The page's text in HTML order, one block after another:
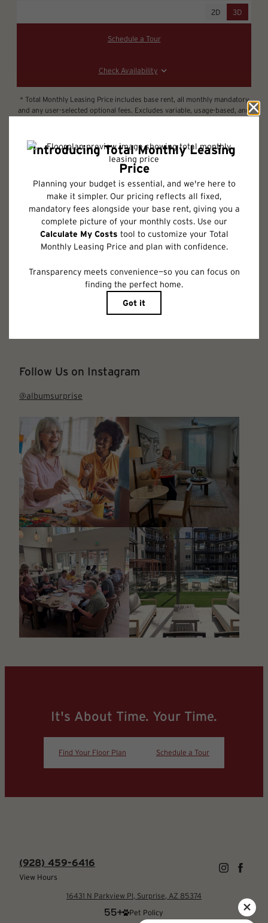
2D 3D
Schedule a Tour
Check Availability
* Total Monthly Leasing Price includes base rent, all monthly mandatory
and any user-selected optional fees. Excludes variable, usage-based, and
legal maximums. Some items may be taxed under applicable law. Some
fees may not apply to rental homes subject to an affordable program. All
fees are subject to application and/or lease terms. Prices and availability
subject to change. Resident is responsible for damages beyond ordinary
wear and tear. Resident may need to maintain insurance and to activate
and maintain utility services, including but not limited to electricity, water,
gas, and internet, per the lease. Additional fees may apply as detailed in
the application and/or lease agreement, which can be requested prior to
applying.
Floor plans are artist’s rendering. All dimensions are approximate. Actual
features are available in every rental home. Please see a representative
for details.
Follow Us on Instagram
@albumsurprise
It's About Time. Your Time.
Find Your Floor Plan Schedule a Tour
(928) 459-6416
View Hours
16431 N Parkview Pl, Surprise, AZ 85374
Pet Policy